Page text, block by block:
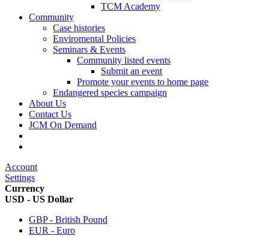
TCM Academy
Community
Case histories
Enviromental Policies
Seminars & Events
Community listed events
Submit an event
Promote your events to home page
Endangered species campaign
About Us
Contact Us
JCM On Demand
Account
Settings
Currency
USD - US Dollar
GBP - British Pound
EUR - Euro